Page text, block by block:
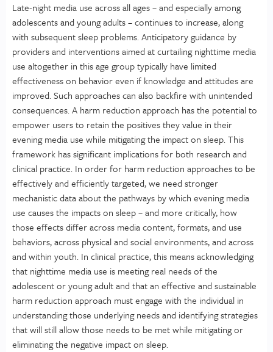
Late-night media use across all ages – and especially among
adolescents and young adults – continues to increase, along
with subsequent sleep problems. Anticipatory guidance by
providers and interventions aimed at curtailing nighttime media
use altogether in this age group typically have limited
effectiveness on behavior even if knowledge and attitudes are
improved. Such approaches can also backfire with unintended
consequences. A harm reduction approach has the potential to
empower users to retain the positives they value in their
evening media use while mitigating the impact on sleep. This
framework has significant implications for both research and
clinical practice. In order for harm reduction approaches to be
effectively and efficiently targeted, we need stronger
mechanistic data about the pathways by which evening media
use causes the impacts on sleep – and more critically, how
those effects differ across media content, formats, and use
behaviors, across physical and social environments, and across
and within youth. In clinical practice, this means acknowledging
that nighttime media use is meeting real needs of the
adolescent or young adult and that an effective and sustainable
harm reduction approach must engage with the individual in
understanding those underlying needs and identifying strategies
that will still allow those needs to be met while mitigating or
eliminating the negative impact on sleep.